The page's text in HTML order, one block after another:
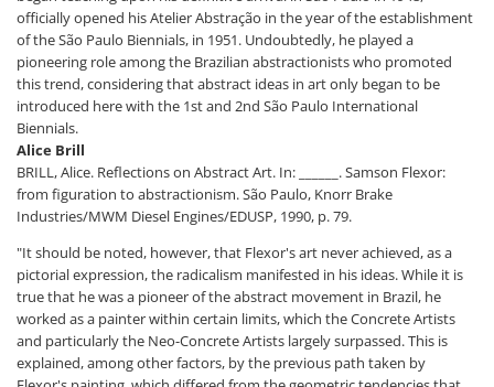
officially opened his Atelier Abstração in the year of the establishment
of the São Paulo Biennials, in 1951. Undoubtedly, he played a
pioneering role among the Brazilian abstractionists who promoted
this trend, considering that abstract ideas in art only began to be
introduced here with the 1st and 2nd São Paulo International
Biennials.
Alice Brill
BRILL, Alice. Reflections on Abstract Art. In: ______. Samson Flexor:
from figuration to abstractionism. São Paulo, Knorr Brake
Industries/MWM Diesel Engines/EDUSP, 1990, p. 79.
"It should be noted, however, that Flexor's art never achieved, as a
pictorial expression, the radicalism manifested in his ideas. While it is
true that he was a pioneer of the abstract movement in Brazil, he
worked as a painter within certain limits, which the Concrete Artists
and particularly the Neo-Concrete Artists largely surpassed. This is
explained, among other factors, by the previous path taken by